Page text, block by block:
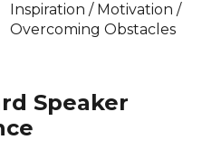
Inspiration / Motivation /
Overcoming Obstacles
Speaker